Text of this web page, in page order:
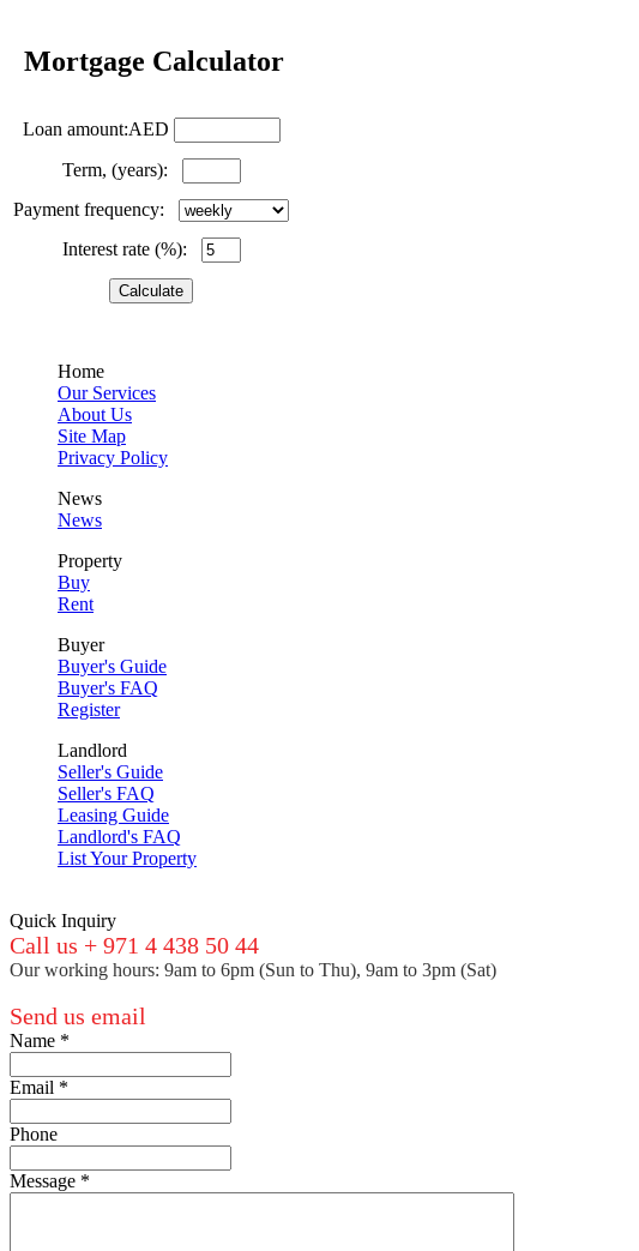
Mortgage Calculator
Loan amount:AED
Term, (years):
Payment frequency:
Interest rate (%):
Home
Our Services
About Us
Site Map
Privacy Policy
News
News
Property
Buy
Rent
Buyer
Buyer's Guide
Buyer's FAQ
Register
Landlord
Seller's Guide
Seller's FAQ
Leasing Guide
Landlord's FAQ
List Your Property
Quick Inquiry
Call us + 971 4 438 50 44
Our working hours: 9am to 6pm (Sun to Thu), 9am to 3pm (Sat)
Send us email
Name *
Email *
Phone
Message *